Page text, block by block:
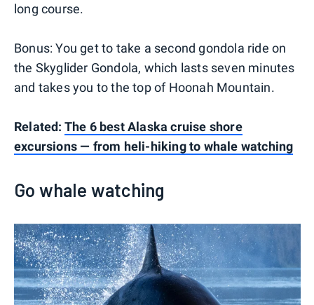
long course.
Bonus: You get to take a second gondola ride on
the Skyglider Gondola, which lasts seven minutes
and takes you to the top of Hoonah Mountain.
Related: The 6 best Alaska cruise shore
excursions — from heli-hiking to whale watching
Go whale watching